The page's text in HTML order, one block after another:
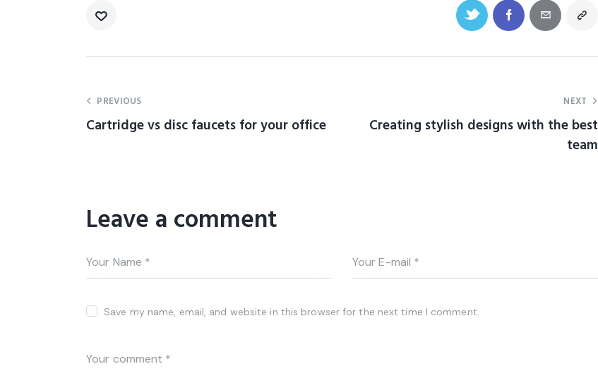
PREVIOUS
Cartridge vs disc faucets for your office
NEXT
Creating stylish designs with the best
team
Leave a comment
Save my name, email, and website in this browser for the next time I comment.